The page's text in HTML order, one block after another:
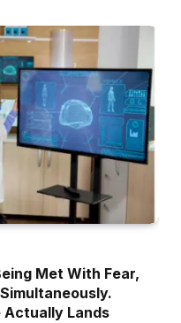
Met With Fear,
Actually Lands